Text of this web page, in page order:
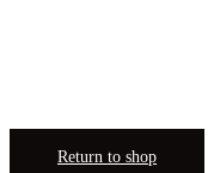
Return to shop